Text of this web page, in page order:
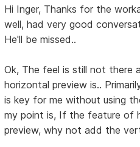
Hi Inger, Thanks for the
well, had very good
He'll be missed..
Ok, The feel is still not there
horizontal preview is..
is key for me without using
my point is, If the feature of
preview, why not add the